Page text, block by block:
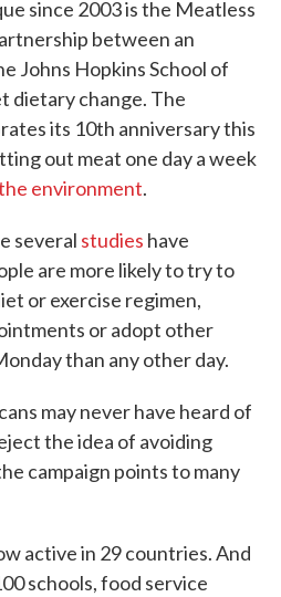
since 2003 is the Meatless
between an
Johns Hopkins School of
dietary change. The
its 10th anniversary this
out meat one day a week
environment.
several studies have
are more likely to try to
or exercise regimen,
or adopt other
than any other day.
may never have heard of
the idea of avoiding
campaign points to many
active in 29 countries. And
schools, food service